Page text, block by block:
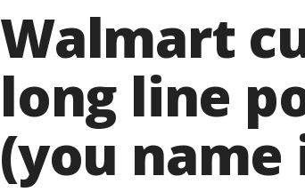
Walmart
long line
(you